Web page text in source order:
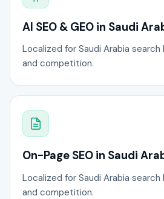
AI SEO & GEO in Saudi
Localized for Saudi Arabia search
and competition.
On-Page SEO in Saudi
Localized for Saudi Arabia search
and competition.